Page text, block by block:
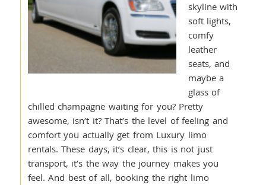
skyline with
soft lights,
comfy
leather
seats, and
maybe a
glass of
chilled champagne waiting for you? Pretty
awesome, isn’t it? That’s the level of feeling and
comfort you actually get from Luxury limo
rentals. These days, it’s clear, this is not just
transport, it’s the way the journey makes you
feel. And best of all, booking the right limo